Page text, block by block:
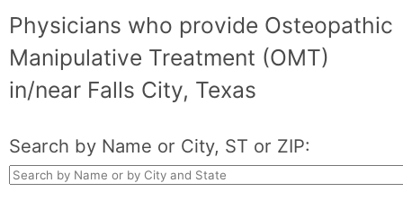
Physicians who provide Osteopathic
Manipulative Treatment (OMT)
in/near Falls City, Texas
Search by Name or City, ST or ZIP: